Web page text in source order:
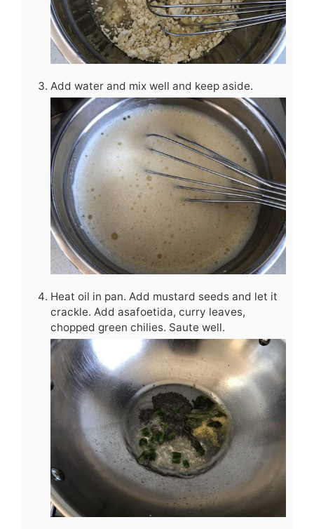
Add water and mix well and keep aside.
Heat oil in pan. Add mustard seeds and let it
crackle. Add asafoetida, curry leaves,
chopped green chilies. Saute well.